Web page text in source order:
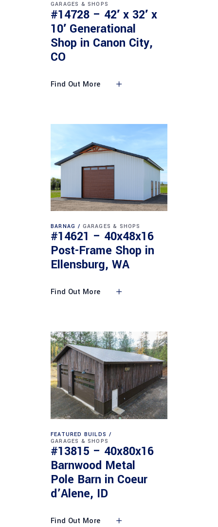
GARAGES & SHOPS
#14728 – 42′ x 32′ x
10′ Generational
Shop in Canon City,
CO
Find Out More
BARNAG GARAGES & SHOPS
#14621 – 40x48x16
Post-Frame Shop in
Ellensburg, WA
Find Out More
FEATURED BUILDS
GARAGES & SHOPS
#13815 – 40x80x16
Barnwood Metal
Pole Barn in Coeur
d’Alene, ID
Find Out More